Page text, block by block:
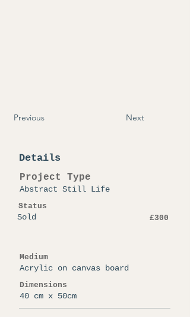
Previous Next
Details
Project Type
Abstract Still Life
Status
Sold £300
Medium
Acrylic on canvas board
Dimensions
40 cm x 50cm